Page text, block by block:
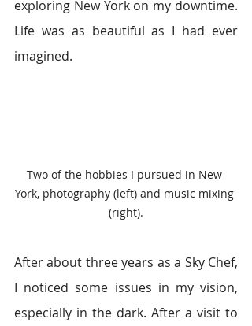
exploring New York on my downtime.
Life was as beautiful as I had ever
imagined.
Two of the hobbies I pursued in New
York, photography (left) and music mixing
(right).
After about three years as a Sky Chef,
I noticed some issues in my vision,
especially in the dark. After a visit to